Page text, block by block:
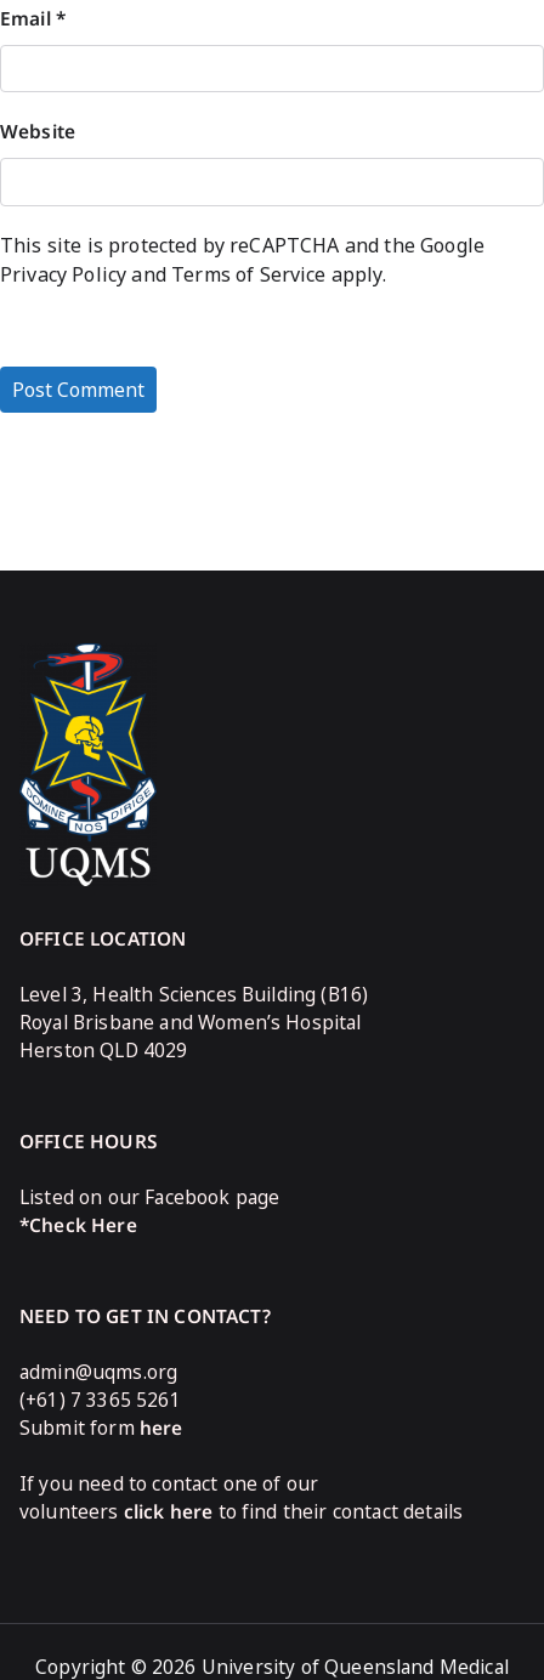
Email*
Website
This site is protected by reCAPTCHA and the Google
Privacy Policyand Terms of Service apply.
OFFICE LOCATION
Level 3, Health Sciences Building (B16)
Royal Brisbane and Women’s Hospital
Herston QLD 4029
OFFICE HOURS
Listed on our Facebook page
*Check Here
NEED TO GET IN CONTACT?
admin@uqms.org
(+61) 7 3365 5261
Submit form here
If you need to contact one of our
volunteers click here to find their contact details
Copyright © 2026 University of Queensland Medical